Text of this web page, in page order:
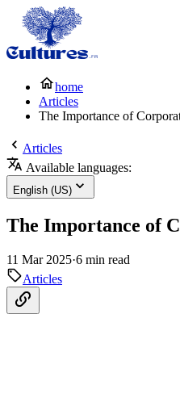
home
Articles
The Importance of
Articles
Available languages:
English (US)
The Importance of
11 Mar 2025·6 min read
Articles